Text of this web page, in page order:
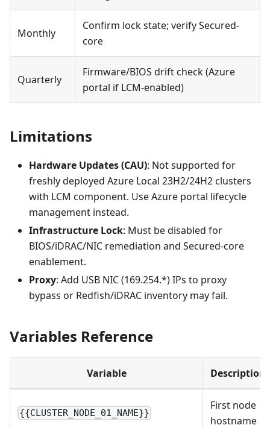
Monthly
Confirm lock state; verify Secured-
core
Quarterly
Firmware/BIOS drift check (Azure
portal if LCM-enabled)
Limitations
Hardware Updates (CAU): Not supported for
freshly deployed Azure Local 23H2/24H2 clusters
with LCM component. Use Azure portal lifecycle
management instead.
Infrastructure Lock: Must be disabled for
BIOS/iDRAC/NIC remediation and Secured-core
enablement.
Proxy: Add USB NIC (169.254.*) IPs to proxy
bypass or Redfish/iDRAC inventory may fail.
Variables Reference
Variable Description
{{CLUSTER_NODE_01_NAME}}
First node
hostname